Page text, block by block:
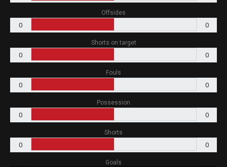
Offsides
0 0
Shorts on target
0 0
Fouls
0 0
Possession
0 0
Shorts
0 0
Goals